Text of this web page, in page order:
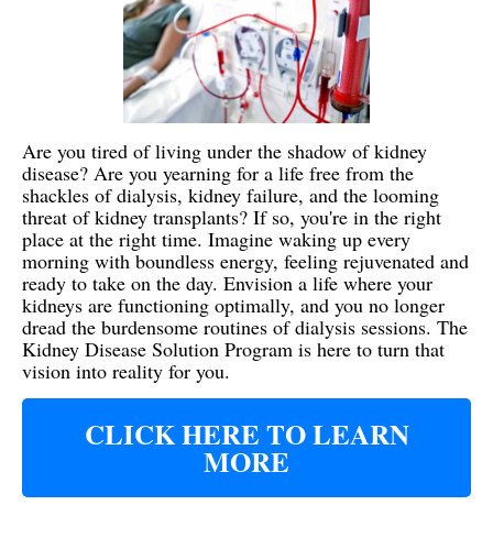
Are you tired of living under the shadow of kidney
disease? Are you yearning for a life free from the
shackles of dialysis, kidney failure, and the looming
threat of kidney transplants? If so, you're in the right
place at the right time. Imagine waking up every
morning with boundless energy, feeling rejuvenated and
ready to take on the day. Envision a life where your
kidneys are functioning optimally, and you no longer
dread the burdensome routines of dialysis sessions. The
Kidney Disease Solution Program is here to turn that
vision into reality for you.
CLICK HERE TO LEARN
MORE